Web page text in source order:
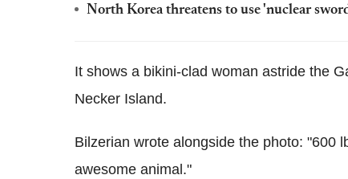
North Korea threatens to use 'nuclear
It shows a bikini-clad woman astride the
Necker Island.
Bilzerian wrote alongside the photo: "600
awesome animal."